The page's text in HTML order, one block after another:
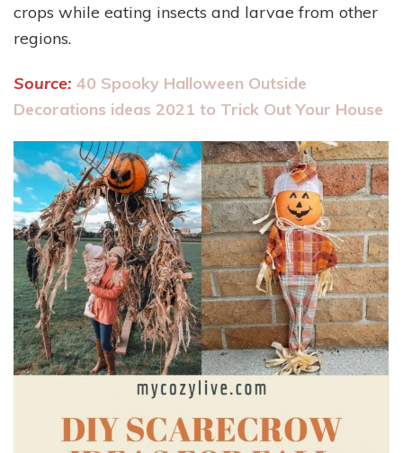
crops while eating insects and larvae from other
regions.
Source: 40 Spooky Halloween Outside
Decorations ideas 2021 to Trick Out Your House